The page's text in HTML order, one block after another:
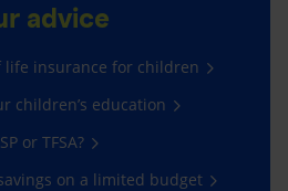
advice
life insurance for children
children’s education
or TFSA?
on a limited budget